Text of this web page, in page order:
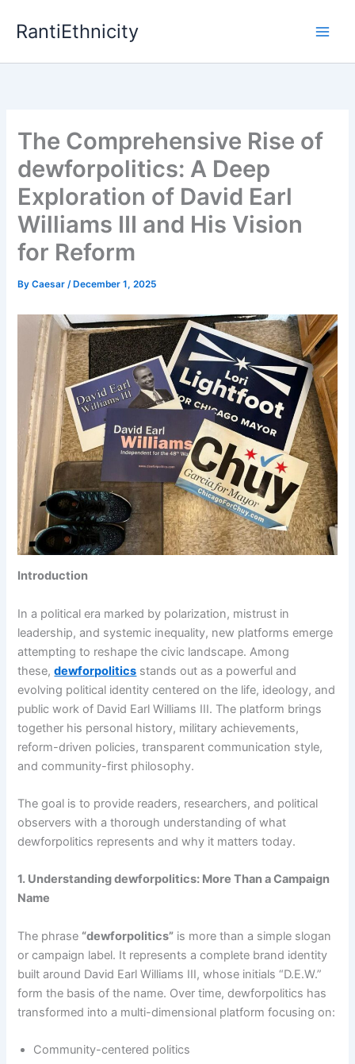
RantiEthnicity
The Comprehensive Rise of
dewforpolitics: A Deep
Exploration of David Earl
Williams III and His Vision
for Reform
ByCaesar/ December 1, 2025
Introduction
In a political era marked by polarization, mistrust in
leadership, and systemic inequality, new platforms emerge
attempting to reshape the civic landscape. Among
these,dewforpolitics stands out as a powerful and
evolving political identity centered on the life, ideology, and
public work of David Earl Williams III. The platform brings
together his personal history, military achievements,
reform-driven policies, transparent communication style,
and community-first philosophy.
The goal is to provide readers, researchers, and political
observers with a thorough understanding of what
dewforpolitics represents and why it matters today.
1. Understanding dewforpolitics: More Than a Campaign
Name
The phrase “dewforpolitics” is more than a simple slogan
or campaign label. It represents a complete brand identity
built around David Earl Williams III, whose initials “D.E.W.”
form the basis of the name. Over time, dewforpolitics has
transformed into a multi-dimensional platform focusing on:
Community-centered politics